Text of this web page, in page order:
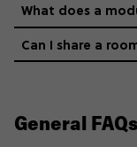
What does a
Can I share a
General FAQs